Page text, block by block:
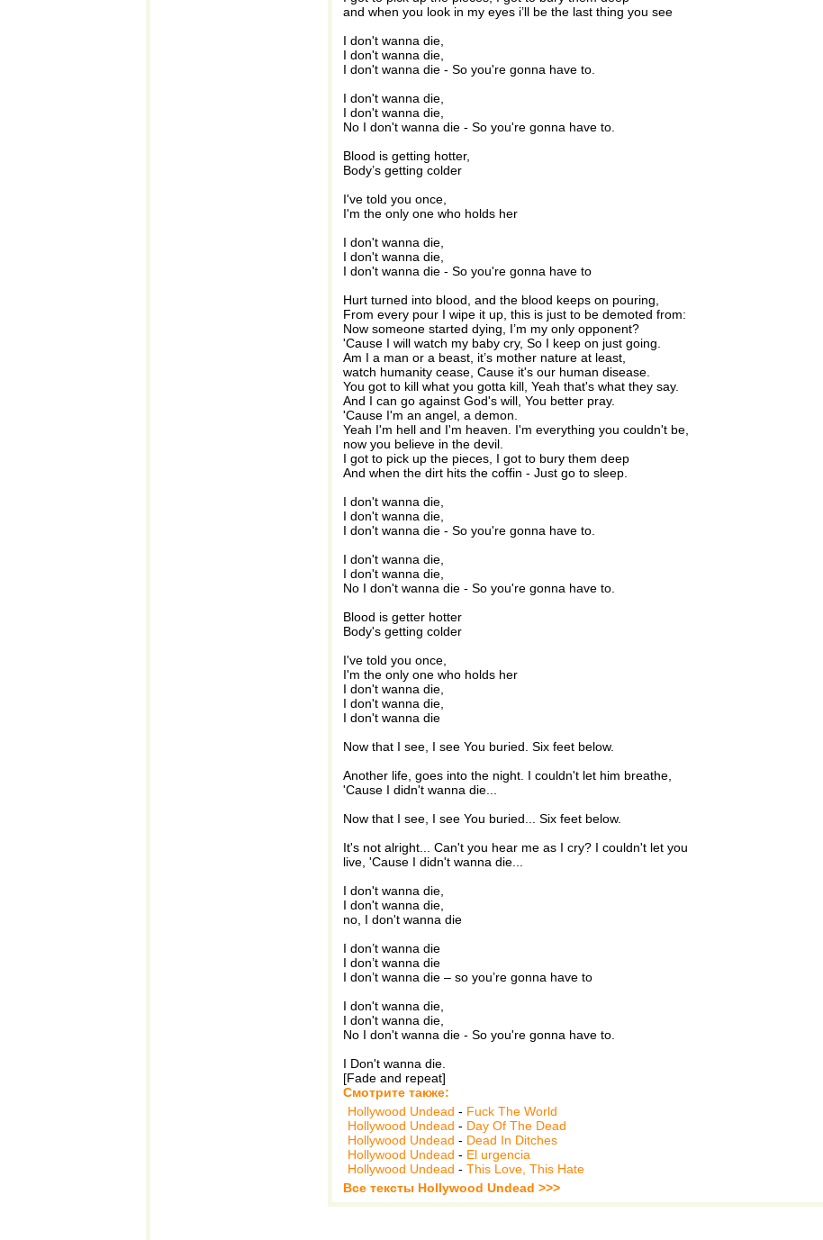
and when you look in my eyes i’ll be the last thing you see
I don't wanna die,
I don't wanna die,
I don't wanna die - So you're gonna have to.
I don't wanna die,
I don't wanna die,
No I don't wanna die - So you're gonna have to.
Blood is getting hotter,
Body’s getting colder
I've told you once,
I'm the only one who holds her
I don't wanna die,
I don't wanna die,
I don't wanna die - So you're gonna have to
Hurt turned into blood, and the blood keeps on pouring,
From every pour I wipe it up, this is just to be demoted from:
Now someone started dying, I’m my only opponent?
'Cause I will watch my baby cry, So I keep on just going.
Am I a man or a beast, it’s mother nature at least,
watch humanity cease, Cause it's our human disease.
You got to kill what you gotta kill, Yeah that's what they say.
And I can go against God's will, You better pray.
'Cause I'm an angel, a demon.
Yeah I'm hell and I'm heaven. I'm everything you couldn't be,
now you believe in the devil.
I got to pick up the pieces, I got to bury them deep
And when the dirt hits the coffin - Just go to sleep.
I don't wanna die,
I don't wanna die,
I don't wanna die - So you're gonna have to.
I don't wanna die,
I don't wanna die,
No I don't wanna die - So you're gonna have to.
Blood is getter hotter
Body's getting colder
I've told you once,
I'm the only one who holds her
I don't wanna die,
I don't wanna die,
I don't wanna die
Now that I see, I see You buried. Six feet below.
Another life, goes into the night. I couldn't let him breathe,
'Cause I didn't wanna die...
Now that I see, I see You buried... Six feet below.
It's not alright... Can't you hear me as I cry? I couldn't let you
live, 'Cause I didn't wanna die...
I don't wanna die,
I don't wanna die,
no, I don't wanna die
I don’t wanna die
I don’t wanna die
I don’t wanna die – so you’re gonna have to
I don't wanna die,
I don't wanna die,
No I don't wanna die - So you're gonna have to.
I Don't wanna die.
[Fade and repeat]
Смотрите также:
Hollywood Undead - Fuck The World
Hollywood Undead - Day Of The Dead
Hollywood Undead - Dead In Ditches
Hollywood Undead - El urgencia
Hollywood Undead - This Love, This Hate
Все тексты Hollywood Undead >>>